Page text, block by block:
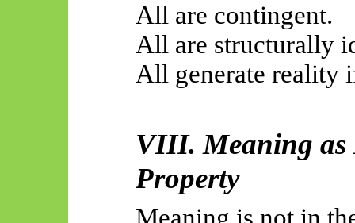
All are contingent.
All are structurally
All generate reality
VIII. Meaning as
Property